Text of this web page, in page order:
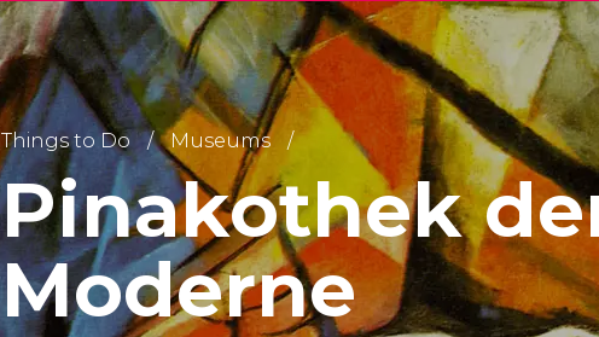
Things to Do Museums
Pinakothek
Moderne